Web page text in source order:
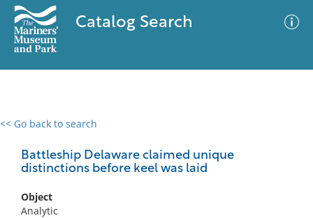
Catalog Search
<< Go back to search
Battleship Delaware claimed unique
distinctions before keel was laid
Object
Analytic
0 results